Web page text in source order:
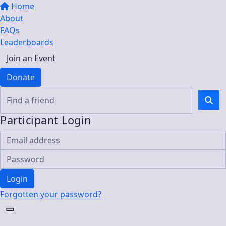
Home
About
FAQs
Leaderboards
Join an Event
Donate
Participant Login
Login
Forgotten your password?